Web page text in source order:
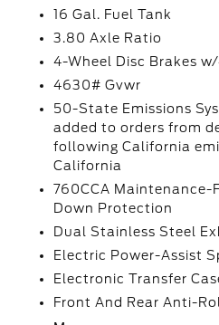
16 Gal. Fuel Tank
3.80 Axle Ratio
4-Wheel Disc Brakes
4630# Gvwr
50-State Emissions
added to orders from
following California
California
760CCA Maintenance-
Down Protection
Dual Stainless Steel
Electric Power-Assist
Electronic Transfer
Front And Rear Anti-